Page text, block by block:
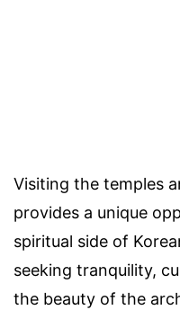
Visiting the temples
provides a unique
spiritual side of
seeking tranquility,
the beauty of the